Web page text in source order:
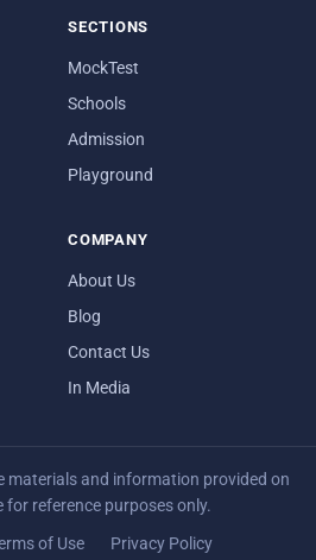
SECTIONS
MockTest
Schools
Admission
Playground
COMPANY
About Us
Blog
Contact Us
In Media
materials and information provided on
for reference purposes only.
of Use Privacy Policy